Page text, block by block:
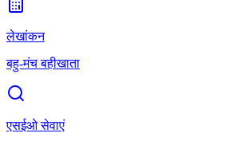
लेखांकन
बहु-मंच बहीखाता
एसईओ सेवाएं